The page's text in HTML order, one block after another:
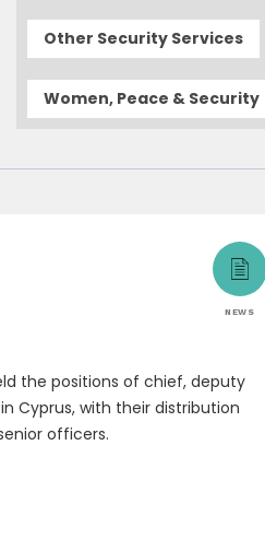
Other Security Services
Women, Peace & Security
NEWS
the positions of chief, deputy
Cyprus, with their distribution
officers.